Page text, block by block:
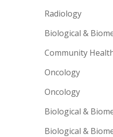
Radiology
Biological &
Community
Oncology
Oncology
Biological &
Biological &